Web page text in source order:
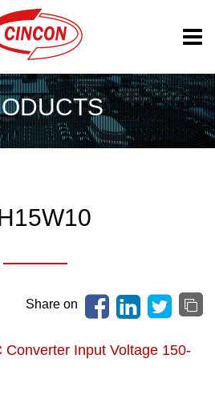
Share on
Converter Input Voltage 150-